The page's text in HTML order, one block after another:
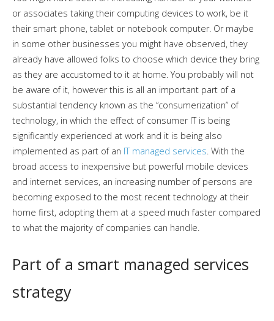
or associates taking their computing devices to work, be it
their smart phone, tablet or notebook computer. Or maybe
in some other businesses you might have observed, they
already have allowed folks to choose which device they bring
as they are accustomed to it at home. You probably will not
be aware of it, however this is all an important part of a
substantial tendency known as the “consumerization” of
technology, in which the effect of consumer IT is being
significantly experienced at work and it is being also
implemented as part of an IT managed services . With the
broad access to inexpensive but powerful mobile devices
and internet services, an increasing number of persons are
becoming exposed to the most recent technology at their
home first, adopting them at a speed much faster compared
to what the majority of companies can handle.
Part of a smart managed services
strategy